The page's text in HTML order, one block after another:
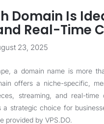
Domain Is
Real-Time
23, 2025
a domain name is more
offers a niche-specific,
streaming, and real-
a strategic choice for
provided by VPS.DO.